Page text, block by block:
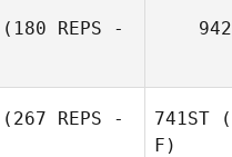
(180 REPS -
(267 REPS -
741ST
F)